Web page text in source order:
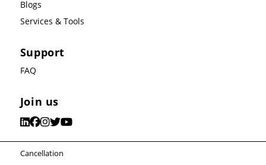
Blogs
Services & Tools
Support
FAQ
Join us
Cancellation